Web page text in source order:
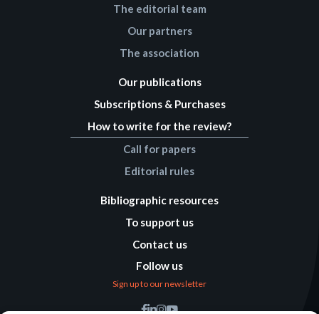
The editorial team
Our partners
The association
Our publications
Subscriptions & Purchases
How to write for the review?
Call for papers
Editorial rules
Bibliographic resources
To support us
Contact us
Follow us
Sign up to our newsletter